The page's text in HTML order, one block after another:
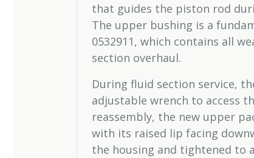
that guides the piston rod
The upper bushing is a
0532911, which contains all
section overhaul.
During fluid section service,
adjustable wrench to access
reassembly, the new upper
with its raised lip facing
the housing and tightened to